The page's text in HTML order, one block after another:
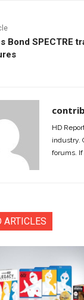
Bond SPECTRE
HD
industry.
forums.
ARTICLES